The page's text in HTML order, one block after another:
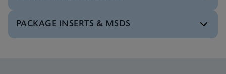
Test Menu
Test Menu CE-IVD (English) (GeneXpert System)
PACKAGE INSERTS & MSDS